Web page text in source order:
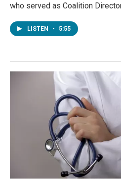
who served as Coalition
LISTEN • 5:55